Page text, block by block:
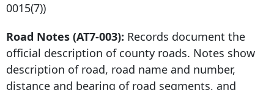
0015(7))
Road Notes (AT7-003): Records document the
official description of county roads. Notes show
description of road, road name and number,
distance and bearing of road segments, and